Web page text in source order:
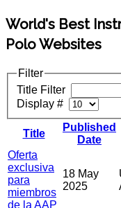
World's Best
Polo Websites
Filter
Title Filter
Display #
Title
Published
Date
Oferta
exclusiva
para
miembros
de la AAP
18 May
2025